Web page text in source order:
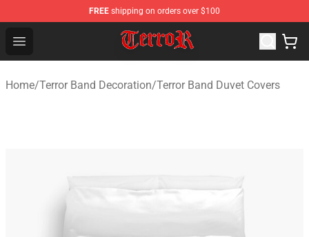
FREE shipping on orders over $100
Open menu
Terror Band Shop - Official Terror Band Merchandise
Home/Terror Band Decoration/Terror Band Duvet Covers